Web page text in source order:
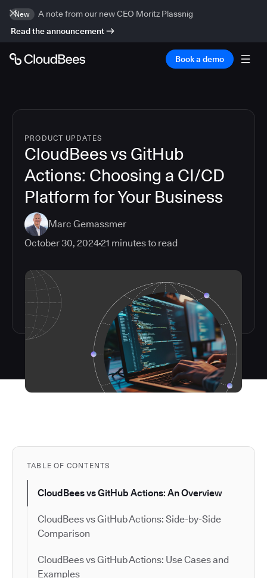
New
A note from our new CEO Moritz Plassnig
Read the announcement
Book a demo
PRODUCT UPDATES
CloudBees vs GitHub
Actions: Choosing a CI/CD
Platform for Your Business
Marc Gemassmer
October 30, 202421 minutes to read
TABLE OF CONTENTS
CloudBees vs GitHub Actions: An Overview
CloudBees vs GitHub Actions: Side-by-Side
Comparison
CloudBees vs GitHub Actions: Use Cases and
Examples